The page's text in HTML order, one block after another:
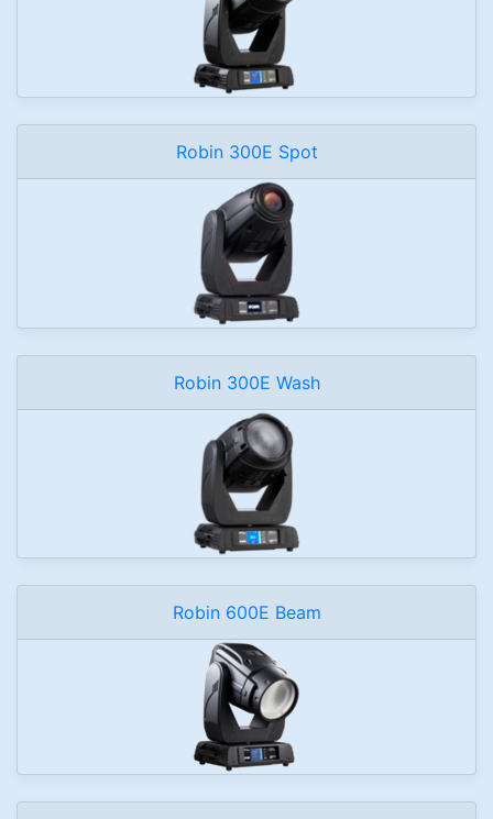
Robin 300E Spot
Robin 300E Wash
Robin 600E Beam